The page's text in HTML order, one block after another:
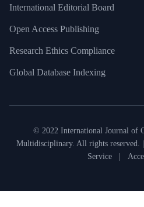
International Editorial Board
Open Access Publishing
Research Ethics Compliance
Global Database Indexing
© 2022 International Journal of
Multidisciplinary. All rights reserved. |
Service